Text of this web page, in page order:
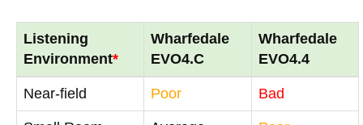
Listening
Environment*
Wharfedale
EVO4.C
Wharfedale
EVO4.4
Near-field Poor Bad